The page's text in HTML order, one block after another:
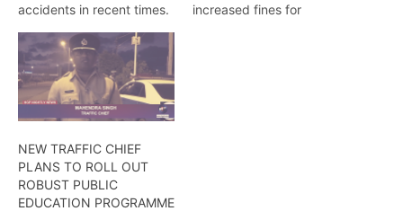
accidents in recent times.
chief, continuous ‘traffic
lawlessness by road users
is what is responsible.
Just exercise the five ‘C’
Ramesh Ashram is once
Here is more from Alana…
increased fines for
NEW TRAFFIC CHIEF
PLANS TO ROLL OUT
ROBUST PUBLIC
EDUCATION PROGRAMME